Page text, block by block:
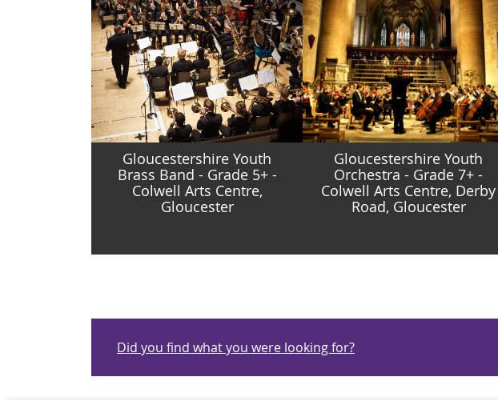
Gloucestershire Youth
Brass Band - Grade 5+ -
Colwell Arts Centre,
Gloucester
Gloucestershire Youth
Orchestra - Grade 7+ -
Colwell Arts Centre, Derby
Road, Gloucester
Did you find what you were looking for?